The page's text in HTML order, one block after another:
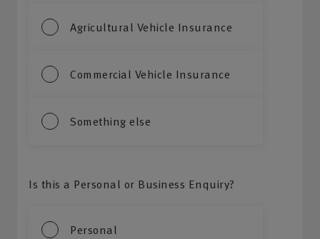
Agricultural Vehicle Insurance
Commercial Vehicle Insurance
Something else
Is this a Personal or Business Enquiry?
Personal